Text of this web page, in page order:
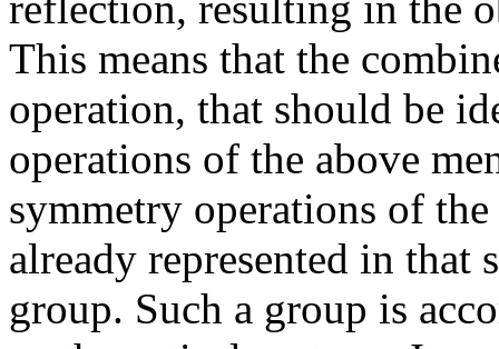
This means that the
operation, that should be
operations of the above
symmetry operations of
already represented in that
group. Such a group is